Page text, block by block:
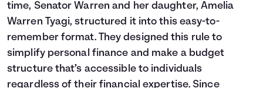
time, Senator Warren and her daughter, Amelia
Warren Tyagi, structured it into this easy-to-
remember format. They designed this rule to
simplify personal finance and make a budget
structure that’s accessible to individuals
regardless of their financial expertise. Since